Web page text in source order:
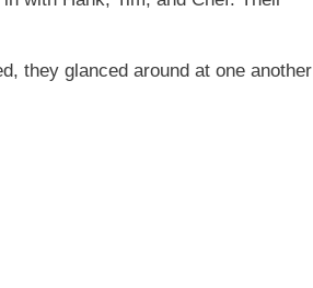
they glanced around at one another